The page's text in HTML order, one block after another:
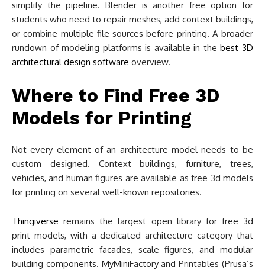
simplify the pipeline. Blender is another free option for
students who need to repair meshes, add context buildings,
or combine multiple file sources before printing. A broader
rundown of modeling platforms is available in thebest 3D
architectural design software overview.
Where to Find Free 3D
Models for Printing
Not every element of an architecture model needs to be
custom designed. Context buildings, furniture, trees,
vehicles, and human figures are available as free 3d models
for printing on several well-known repositories.
Thingiverse remains the largest open library for free 3d
print models, with a dedicated architecture category that
includes parametric facades, scale figures, and modular
building components. MyMiniFactory and Printables (Prusa’s